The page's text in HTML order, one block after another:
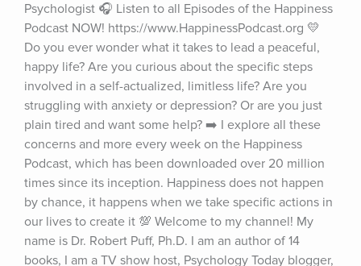
Psychologist 🎧 Listen to all Episodes of the Happiness
Podcast NOW! https://www.HappinessPodcast.org 💛
Do you ever wonder what it takes to lead a peaceful,
happy life? Are you curious about the specific steps
involved in a self-actualized, limitless life? Are you
struggling with anxiety or depression? Or are you just
plain tired and want some help? ➡️ I explore all these
concerns and more every week on the Happiness
Podcast, which has been downloaded over 20 million
times since its inception. Happiness does not happen
by chance, it happens when we take specific actions in
our lives to create it 💯 Welcome to my channel! My
name is Dr. Robert Puff, Ph.D. I am an author of 14
books, I am a TV show host, Psychology Today blogger,